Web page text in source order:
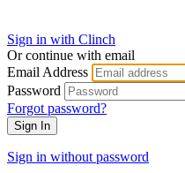
Sign in with Clinch
Or continue with email
Email Address
Password
Forgot password?
Sign In
Sign in without password